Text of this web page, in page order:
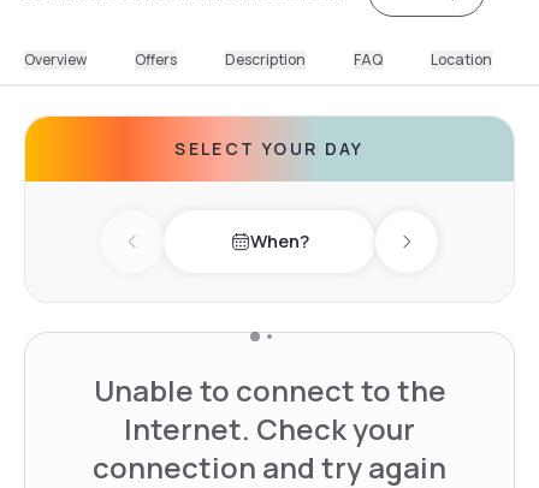
Overview Offers Description FAQ Location
SELECT YOUR DAY
Previous day When? Next day
Unable to connect to the
Internet. Check your
connection and try again